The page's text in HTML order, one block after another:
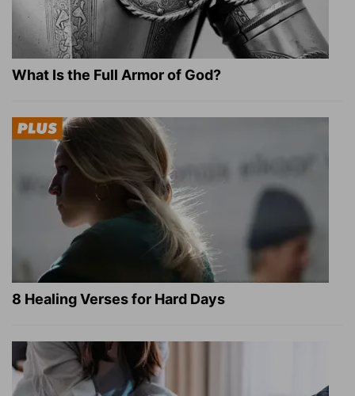
What Is the Full Armor of God?
8 Healing Verses for Hard Days